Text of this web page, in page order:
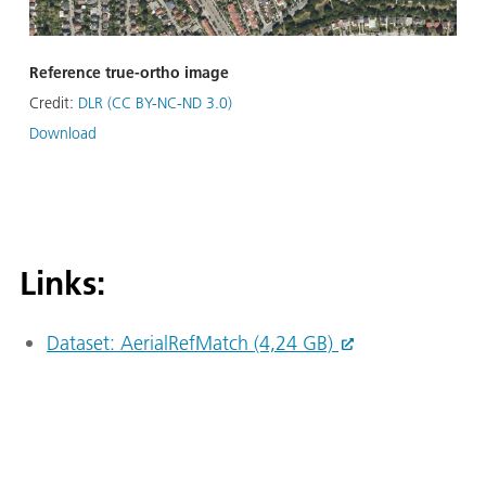
Reference true-ortho image
Credit: DLR (CC BY-NC-ND 3.0)
Download
Links:
Dataset: AerialRefMatch (4,24 GB)